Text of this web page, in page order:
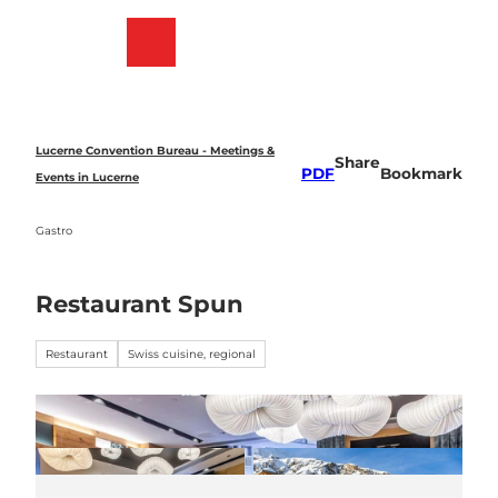
Lucerne Convention Bureau - Meetings &
Events in Lucerne
Gastro
PDF
Share
Bookmark
Restaurant Spun
Restaurant Swiss cuisine, regional